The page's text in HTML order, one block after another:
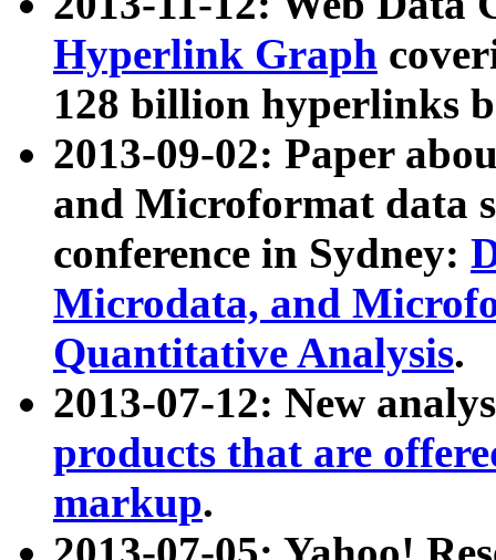
Hyperlink Graph
128 billion hyperlinks
2013-09-02: Paper
and Microformat data
conference in Sydney:
Microdata, and
Quantitative Analysis.
2013-07-12: New
products that are
markup.